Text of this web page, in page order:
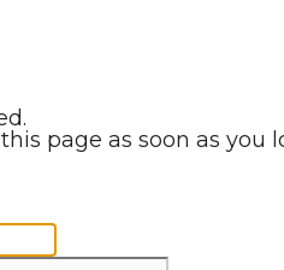
page as soon as you